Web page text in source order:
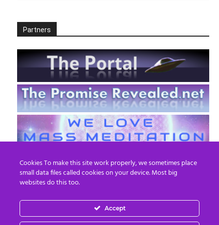
Partners
EN FR
Cookies To make this site work properly, we sometimes place
small data files called cookies on your device. Most big
websites do this too.
Accept